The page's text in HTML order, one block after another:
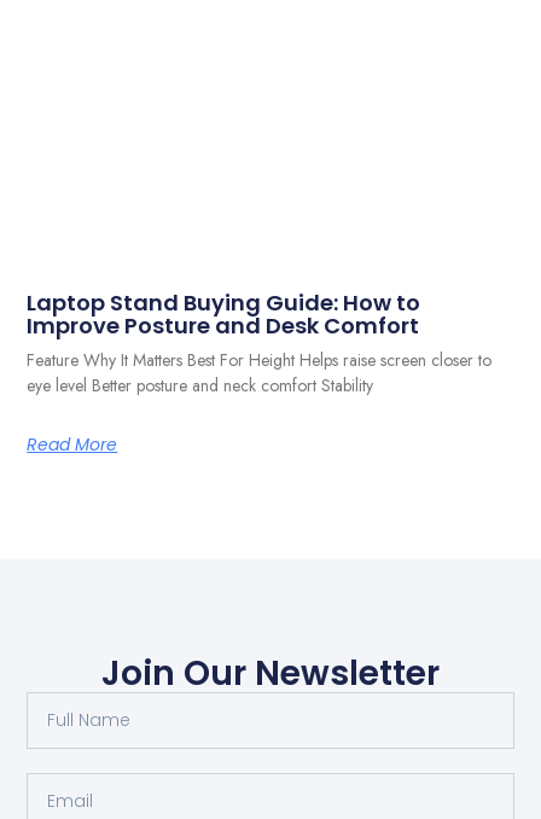
Laptop Stand Buying Guide: How to
Improve Posture and Desk Comfort
Feature Why It Matters Best For Height Helps raise screen closer to
eye level Better posture and neck comfort Stability
Read More
Join Our Newsletter